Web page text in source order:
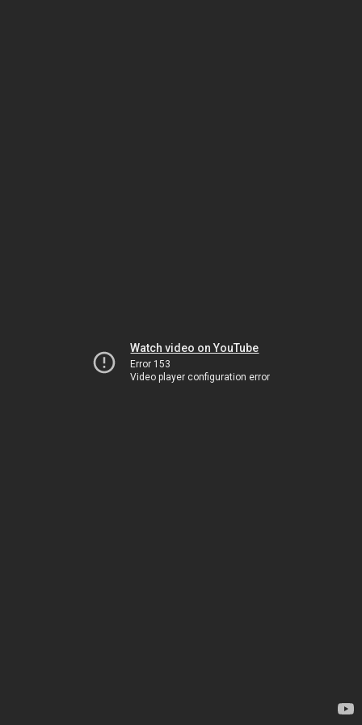
Watch video on YouTube
Error 153
Video player configuration error